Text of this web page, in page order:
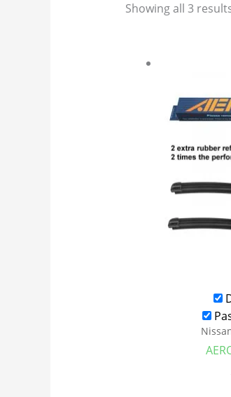
Showing all 3